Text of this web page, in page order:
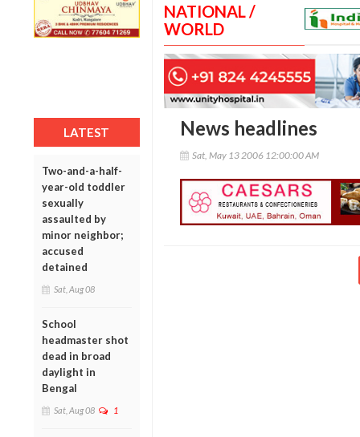
LATEST
Two-and-a-half-
year-old toddler
sexually
assaulted by
minor neighbor;
accused
detained
Sat, Aug 08
School
headmaster shot
dead in broad
daylight in
Bengal
Sat, Aug 08 1
NATIONAL /
WORLD
News headlines
Sat, May 13 2006 12:00:00 AM